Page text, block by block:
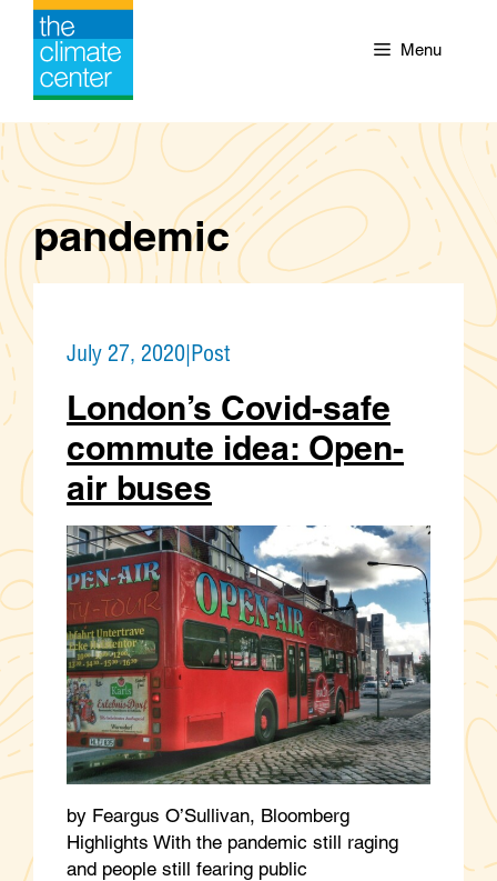
Skip
content
Menu
pandemic
July 27, 2020|Post
London’s Covid-safe
commute idea: Open-
air buses
by Feargus O’Sullivan, Bloomberg
Highlights With the pandemic still raging
and people still fearing public